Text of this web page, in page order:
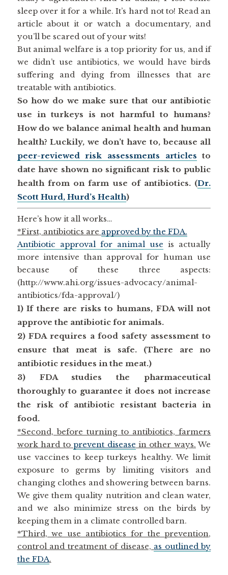
sleep over it for a while. It’s hard not to! Read an
article about it or watch a documentary, and
you’ll be scared out of your wits!
But animal welfare is a top priority for us, and if
we didn’t use antibiotics, we would have birds
suffering and dying from illnesses that are
treatable with antibiotics.
So how do we make sure that our antibiotic
use in turkeys is not harmful to humans?
How do we balance animal health and human
health? Luckily, we don’t have to, because all
peer-reviewed risk assessments articles to
date have shown no significant risk to public
health from on farm use of antibiotics. (Dr.
Scott Hurd, Hurd’s Health)
Here’s how it all works…
*First, antibiotics are approved by the FDA.
Antibiotic approval for animal use is actually
more intensive than approval for human use
because of these three aspects:
(http://www.ahi.org/issues-advocacy/animal-
antibiotics/fda-approval/)
1) If there are risks to humans, FDA will not
approve the antibiotic for animals.
2) FDA requires a food safety assessment to
ensure that meat is safe. (There are no
antibiotic residues in the meat.)
3) FDA studies the pharmaceutical
thoroughly to guarantee it does not increase
the risk of antibiotic resistant bacteria in
food.
*Second, before turning to antibiotics, farmers
work hard toprevent disease in other ways. We
use vaccines to keep turkeys healthy. We limit
exposure to germs by limiting visitors and
changing clothes and showering between barns.
We give them quality nutrition and clean water,
and we also minimize stress on the birds by
keeping them in a climate controlled barn.
*Third, we use antibiotics for the prevention,
control and treatment of disease, as outlined by
the FDA.